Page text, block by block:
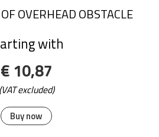
Buy now
OVERHEAD OBSTACLE
with
€ 10,87
(VAT excluded)